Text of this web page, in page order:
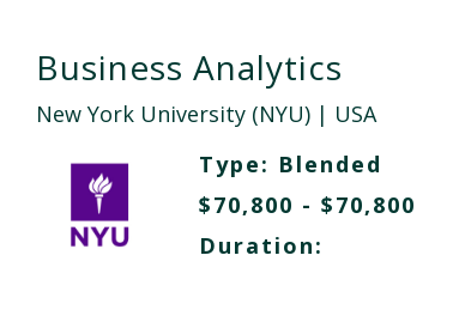
Business Analytics
New York University (NYU)| USA
Type: Blended
$70,800 - $70,800
Duration: